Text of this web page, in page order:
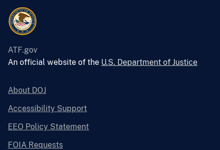
ATF.gov
An official website of the U.S. Department of Justice
About DOJ
Accessibility Support
EEO Policy Statement
FOIA Requests